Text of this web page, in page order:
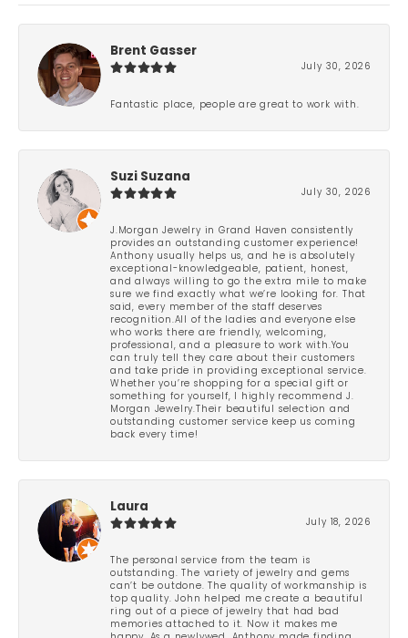
Brent Gasser
July 30, 2026
Fantastic place, people are great to work with.
Suzi Suzana
July 30, 2026
J.Morgan Jewelry in Grand Haven consistently
provides an outstanding customer experience!
Anthony usually helps us, and he is absolutely
exceptional-knowledgeable, patient, honest,
and always willing to go the extra mile to make
sure we find exactly what we’re looking for. That
said, every member of the staff deserves
recognition.All of the ladies and everyone else
who works there are friendly, welcoming,
professional, and a pleasure to work with.You
can truly tell they care about their customers
and take pride in providing exceptional service.
Whether you’re shopping for a special gift or
something for yourself, I highly recommend J.
Morgan Jewelry.Their beautiful selection and
outstanding customer service keep us coming
back every time!
Laura
July 18, 2026
The personal service from the team is
outstanding. The variety of jewelry and gems
can’t be outdone. The quality of workmanship is
top quality. John helped me create a beautiful
ring out of a piece of jewelry that had bad
memories attached to it. Now it makes me